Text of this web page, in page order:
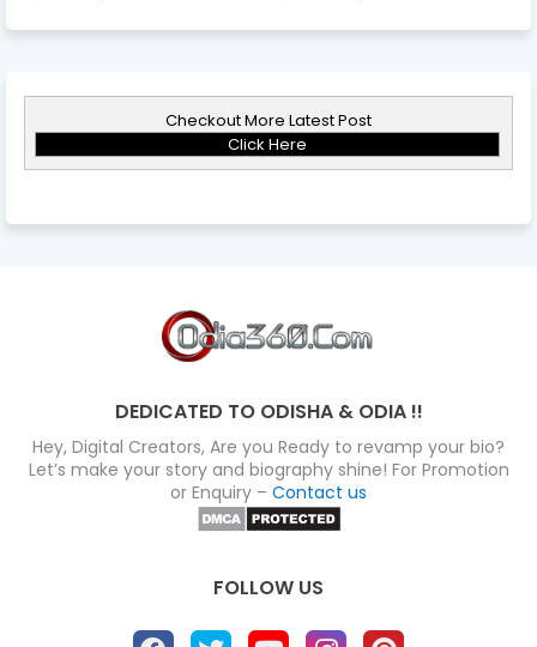
Checkout More Latest Post
Click Here
DEDICATED TO ODISHA & ODIA !!
Hey, Digital Creators, Are you Ready to revamp your bio?
Let’s make your story and biography shine! For Promotion
or Enquiry – Contact us
FOLLOW US